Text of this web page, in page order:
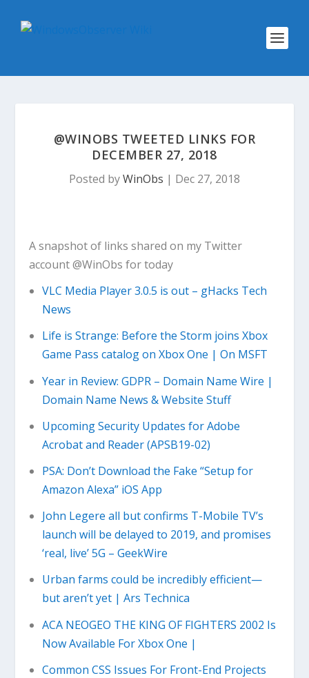
@WINOBS TWEETED LINKS FOR
DECEMBER 27, 2018
Posted byWinObs | Dec 27, 2018
A snapshot of links shared on my Twitter
account @WinObs for today
VLC Media Player 3.0.5 is out – gHacks Tech
News
Life is Strange: Before the Storm joins Xbox
Game Pass catalog on Xbox One | On MSFT
Year in Review: GDPR – Domain Name Wire |
Domain Name News & Website Stuff
Upcoming Security Updates for Adobe
Acrobat and Reader (APSB19-02)
PSA: Don’t Download the Fake “Setup for
Amazon Alexa” iOS App
John Legere all but confirms T-Mobile TV’s
launch will be delayed to 2019, and promises
‘real, live’ 5G – GeekWire
Urban farms could be incredibly efficient—
but aren’t yet | Ars Technica
ACA NEOGEO THE KING OF FIGHTERS 2002 Is
Now Available For Xbox One |
Common CSS Issues For Front-End Projects